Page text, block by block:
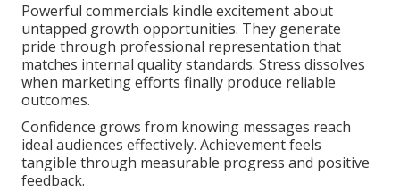
Powerful commercials kindle excitement about
untapped growth opportunities. They generate
pride through professional representation that
matches internal quality standards. Stress dissolves
when marketing efforts finally produce reliable
outcomes.
Confidence grows from knowing messages reach
ideal audiences effectively. Achievement feels
tangible through measurable progress and positive
feedback.